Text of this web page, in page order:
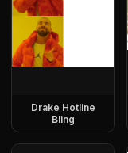
Drake Hotline
Bling